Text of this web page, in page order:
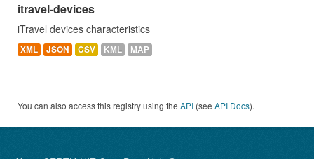
itravel-devices
iTravel devices characteristics
XML JSON CSV KML MAP
You can also access this registry using the API (see API Docs).